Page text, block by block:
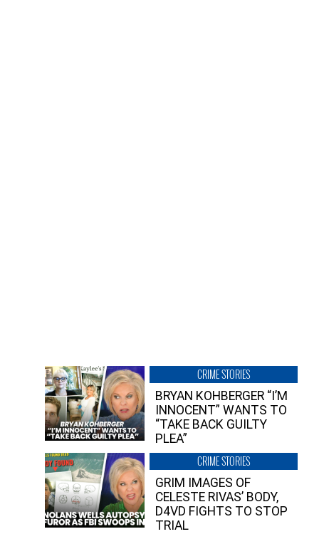
CRIME STORIES
BRYAN KOHBERGER “I’M
INNOCENT” WANTS TO
“TAKE BACK GUILTY
PLEA”
CRIME STORIES
GRIM IMAGES OF
CELESTE RIVAS’ BODY,
D4VD FIGHTS TO STOP
TRIAL